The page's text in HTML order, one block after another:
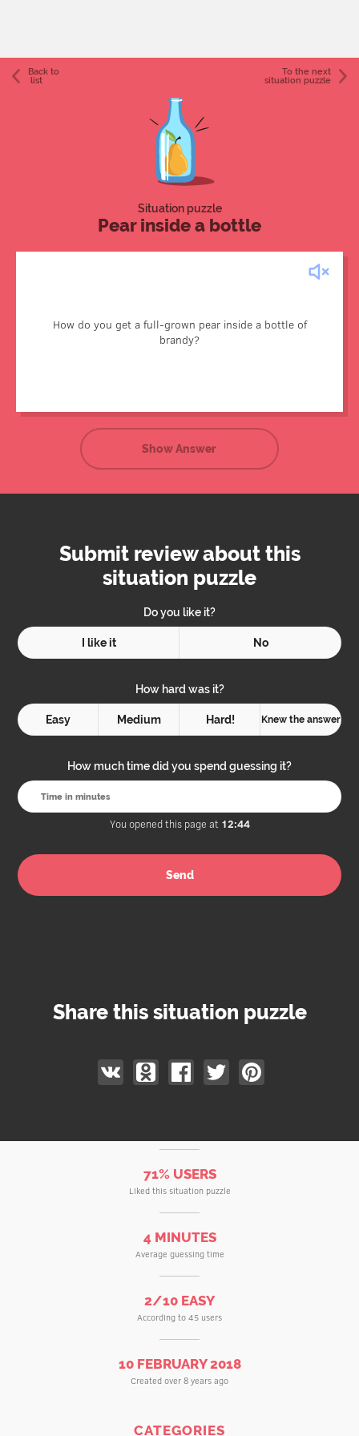
Back to
list
To the next
situation puzzle
Situation puzzle
Pear inside a bottle
How do you get a full-grown pear inside a bottle of
brandy?
grows inside it. When the fruit is small, the bottle is affixed
to the tree branch, and the pear grows to maturity inside
Show Answer
Submit review about this
situation puzzle
Do you like it?
I like it No
How hard was it?
Easy Medium Hard! Knew the answer
How much time did you spend guessing it?
You opened this page at 12:44
Share this situation puzzle
71% USERS
Liked this situation puzzle
4 MINUTES
Average guessing time
2/10 EASY
According to 45 users
10 FEBRUARY 2018
Created over 8 years ago
CATEGORIES